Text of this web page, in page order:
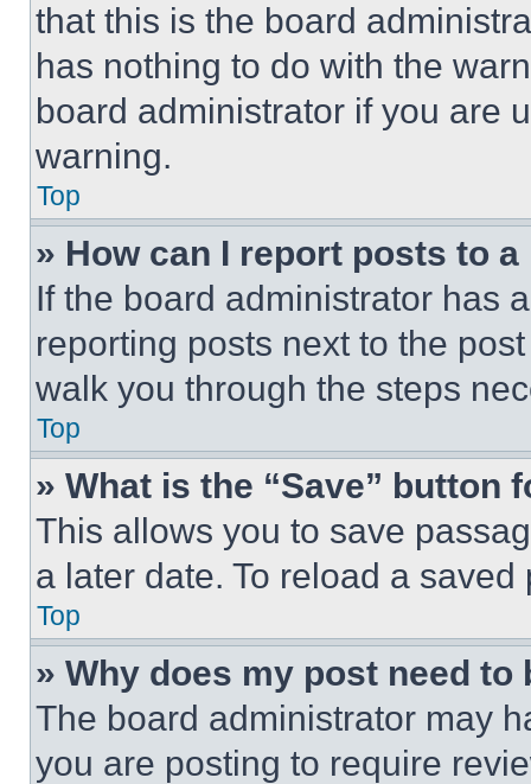
that this is the board
has nothing to do with the
board administrator if you are
warning.
Top
» How can I report posts to
If the board administrator has
reporting posts next to the
walk you through the steps
Top
» What is the “Save” button
This allows you to save
a later date. To reload a
Top
» Why does my post need to
The board administrator may
you are posting to require